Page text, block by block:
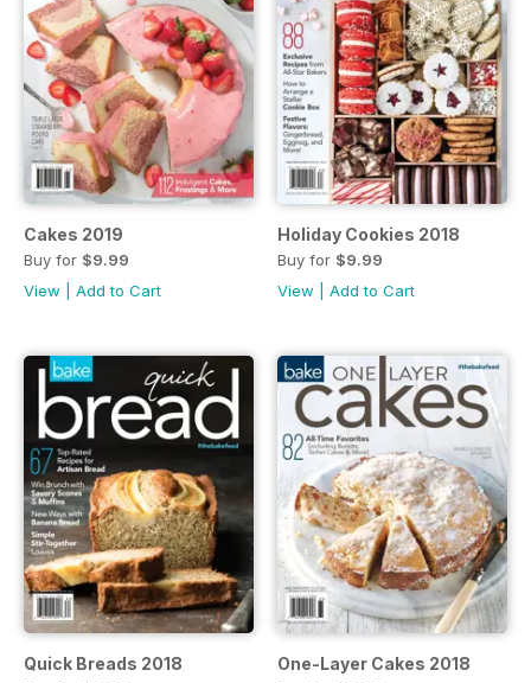
Cakes 2019
Buy for $9.99
View
Add to Cart
Holiday Cookies 2018
Buy for $9.99
View
Add to Cart
Quick Breads 2018 One-Layer Cakes 2018